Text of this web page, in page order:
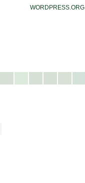
WORDPRESS.ORG